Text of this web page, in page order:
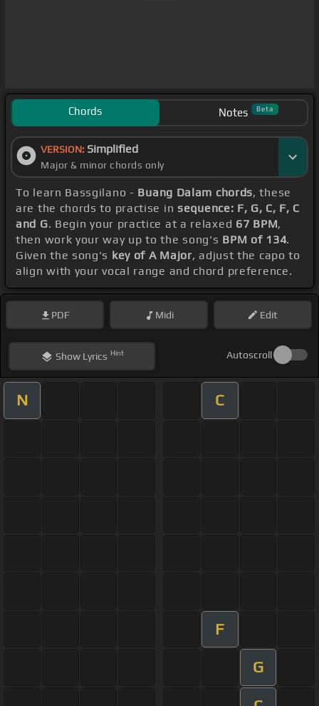
Chords Notes Beta
VERSION: Simplified
Major & minor chords only
To learn Bassgilano - Buang Dalam chords, these
are the chords to practise in sequence: F, G, C, F, C
and G. Begin your practice at a relaxed 67 BPM,
then work your way up to the song's BPM of 134.
Given the song's key of A Major, adjust the capo to
align with your vocal range and chord preference.
PDF Midi Edit
ShowLyrics Hint Autoscroll
N C
F
G